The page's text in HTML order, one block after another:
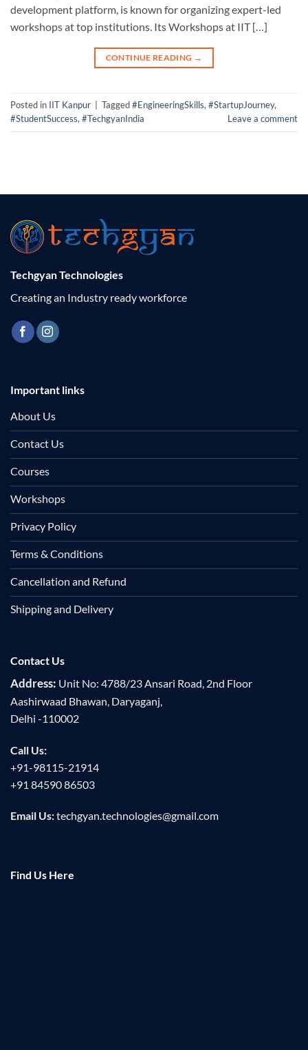
development platform, is known for organizing expert-led
workshops at top institutions. Its Workshops at IIT […]
CONTINUE READING →
Posted in IIT Kanpur Tagged#EngineeringSkills, #StartupJourney,
#StudentSuccess, #TechgyanIndia Leave a comment
Techgyan Technologies
Creating an Industry ready workforce
Important links
About Us
Contact Us
Courses
Workshops
Privacy Policy
Terms & Conditions
Cancellation and Refund
Shipping and Delivery
Contact Us
Address: Unit No: 4788/23 Ansari Road, 2nd Floor
Aashirwaad Bhawan, Daryaganj,
Delhi -110002
Call Us:
+91-98115-21914
+91 84590 86503
Email Us:techgyan.technologies@gmail.com
Find Us Here